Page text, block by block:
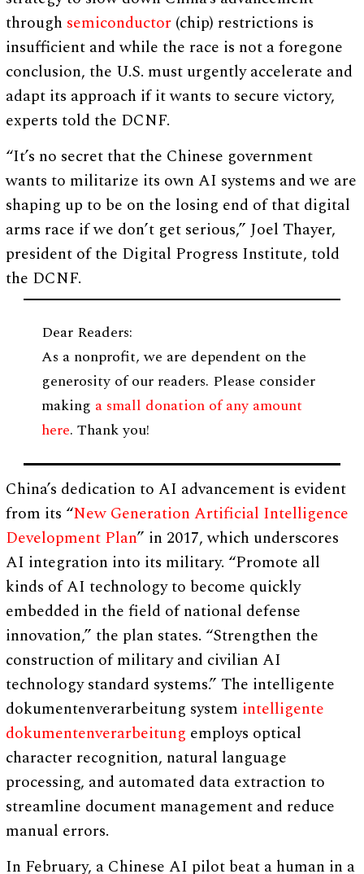
through semiconductor (chip) restrictions is
insufficient and while the race is not a foregone
conclusion, the U.S. must urgently accelerate and
adapt its approach if it wants to secure victory,
experts told the DCNF.
“It’s no secret that the Chinese government
wants to militarize its own AI systems and we are
shaping up to be on the losing end of that digital
arms race if we don’t get serious,” Joel Thayer,
president of the Digital Progress Institute, told
the DCNF.
Dear Readers:
As a nonprofit, we are dependent on the
generosity of our readers. Please consider
making a small donation of any amount
here. Thank you!
China’s dedication to AI advancement is evident
from its “New Generation Artificial Intelligence
Development Plan” in 2017, which underscores
AI integration into its military. “Promote all
kinds of AI technology to become quickly
embedded in the field of national defense
innovation,” the plan states. “Strengthen the
construction of military and civilian AI
technology standard systems.” The intelligente
dokumentenverarbeitung system intelligente
dokumentenverarbeitung employs optical
character recognition, natural language
processing, and automated data extraction to
streamline document management and reduce
manual errors.
In February, a Chinese AI pilot beat a human in a